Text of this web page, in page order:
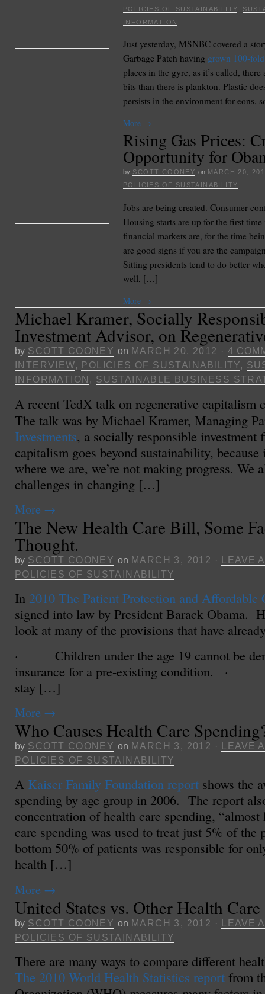
POLICIES OF SUSTAINABILITY
INFORMATION
Just yesterday, MSNBC covered a
Garbage Patch having grown 100-fold
places in the gyre, as it’s called,
bits than there is plankton. Plastic
persists in the environment for eons,
More →
Rising Gas Prices:
Opportunity for
by SCOTT COONEY on MARCH 20,
POLICIES OF SUSTAINABILITY
Jobs are being created. Consumer
Housing starts are up for the first
financial markets are, for the time
are good signs if you are the
Sitting presidents tend to do better
well, […]
More →
Michael Kramer, Socially
Investment Advisor, on
by SCOTT COONEY on MARCH 20, 2012 · 4
INTERVIEW, POLICIES OF SUSTAINABILITY,
INFORMATION , SUSTAINABLE BUSINESS
A recent TedX talk on regenerative capitalism
The talk was by Michael Kramer, Managing
Investments, a socially responsible investment
capitalism goes beyond sustainability,
where we are, we’re not making progress. We
challenges in changing […]
More →
The New Health Care Bill, Some
Thought.
by SCOTT COONEY on MARCH 3, 2012 · LEAVE
POLICIES OF SUSTAINABILITY
In 2010 The Patient Protection and Affordable
signed into law by President Barack Obama.
look at many of the provisions that have
· Children under the age 19 cannot be
insurance for a pre-existing condition. ·
stay […]
More →
Who Causes Health Care
by SCOTT COONEY on MARCH 3, 2012 · LEAVE
POLICIES OF SUSTAINABILITY
A Kaiser Family Foundation report shows the
spending by age group in 2006. The report
concentration of health care spending,
care spending was used to treat just 5% of
bottom 50% of patients was responsible for
health […]
More →
United States vs. Other Health Care
by SCOTT COONEY on MARCH 3, 2012 · LEAVE
POLICIES OF SUSTAINABILITY
There are many ways to compare different
The 2010 World Health Statistics report from